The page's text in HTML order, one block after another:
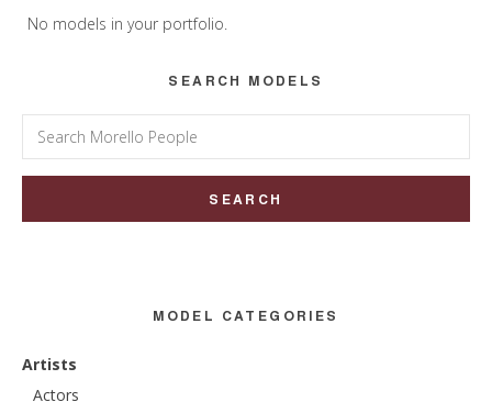
Sidebar
No models in your portfolio.
SEARCH MODELS
Search
for:
MODEL CATEGORIES
Artists
Actors